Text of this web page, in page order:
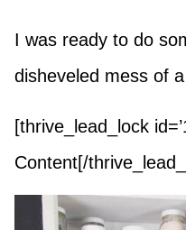
I was ready to do
disheveled mess of
[thrive_lead_lock
Content[/